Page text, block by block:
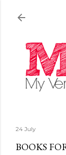
24 July
BOOKS